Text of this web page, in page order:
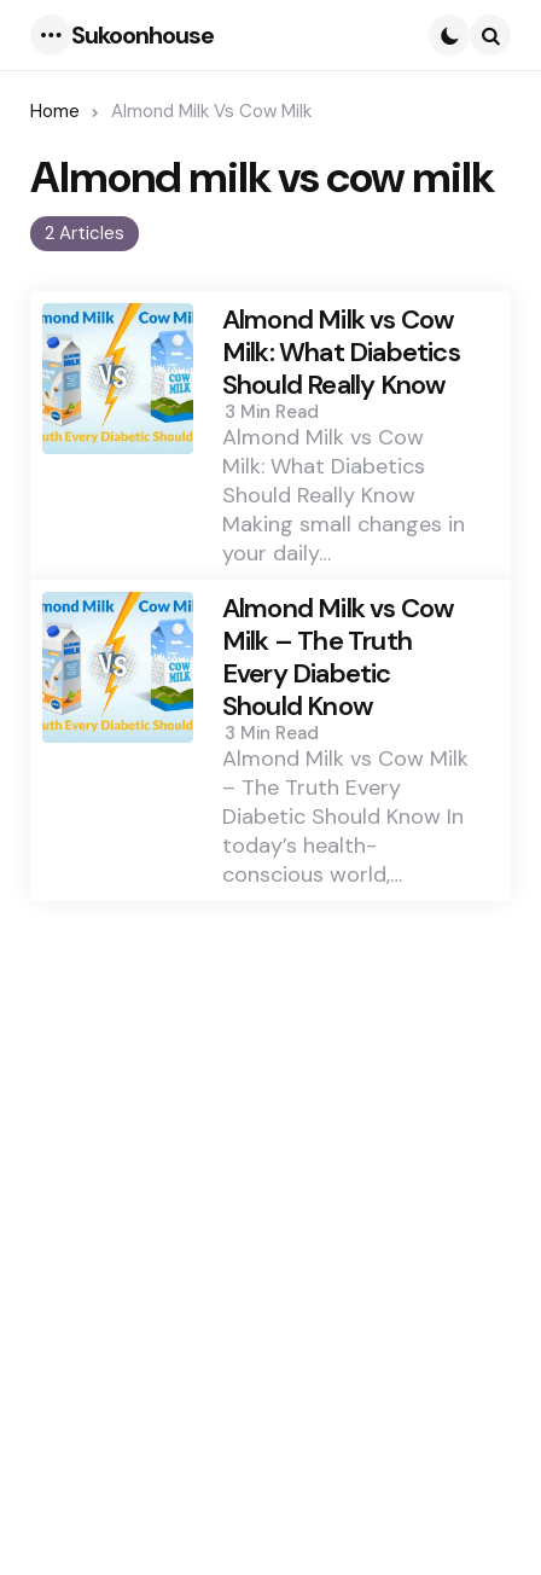
Sukoonhouse
Home Almond Milk Vs Cow Milk
2 Articles
Almond milk vs cow milk
Almond Milk vs Cow
Milk: What Diabetics
Should Really Know
3 Min Read
Almond Milk vs Cow
Milk: What Diabetics
Should Really Know
Making small changes in
your daily…
Almond Milk vs Cow
Milk – The Truth
Every Diabetic
Should Know
3 Min Read
Almond Milk vs Cow Milk
– The Truth Every
Diabetic Should Know In
today’s health-
conscious world,…